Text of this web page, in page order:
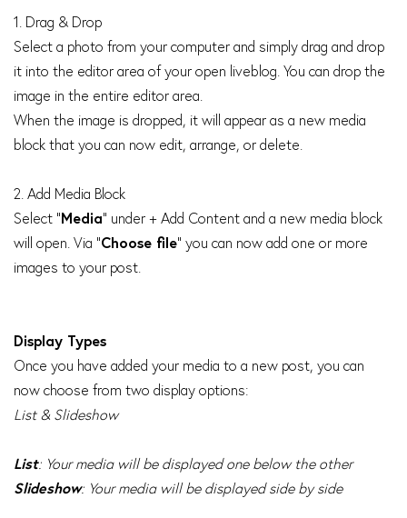
1. Drag & Drop
Select a photo from your computer and simply drag and drop
it into the editor area of your open liveblog. You can drop the
image in the entire editor area.
When the image is dropped, it will appear as a new media
block that you can now edit, arrange, or delete.
2. Add Media Block
Select "Media" under + Add Content and a new media block
will open. Via "Choose file" you can now add one or more
images to your post.
Display Types
Once you have added your media to a new post, you can
now choose from two display options:
List & Slideshow
List: Your media will be displayed one below the other
Slideshow: Your media will be displayed side by side